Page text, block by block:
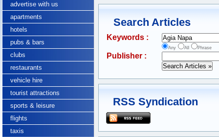
advertise with us
apartments
hotels
pubs & bars
clubs
restaurants
vehicle hire
tourist attractions
sports & leisure
flights
taxis
Search Articles
Keywords :
Any All Phrase
Publisher :
RSS Syndication